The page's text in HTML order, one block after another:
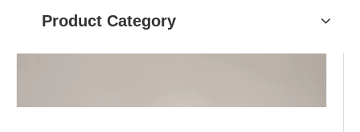
Product Category